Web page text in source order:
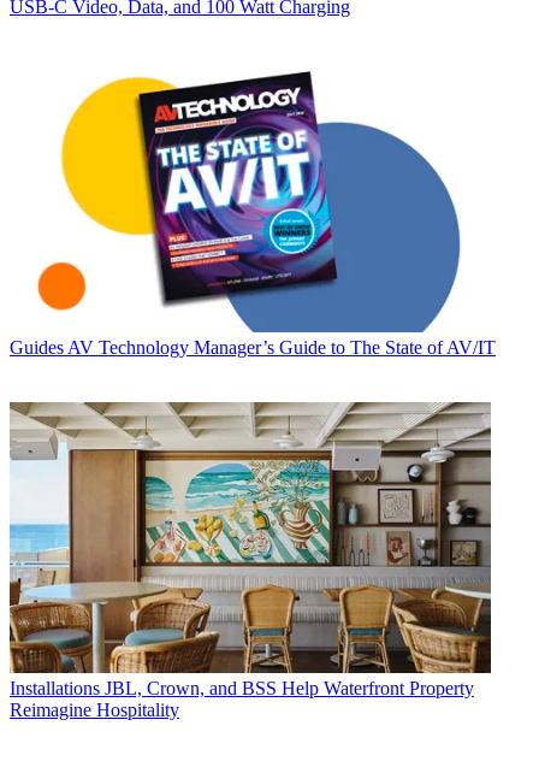
USB‑C Video, Data, and 100 Watt Charging
Guides AV Technology Manager’s Guide to The State of AV/IT
Installations JBL, Crown, and BSS Help Waterfront Property
Reimagine Hospitality